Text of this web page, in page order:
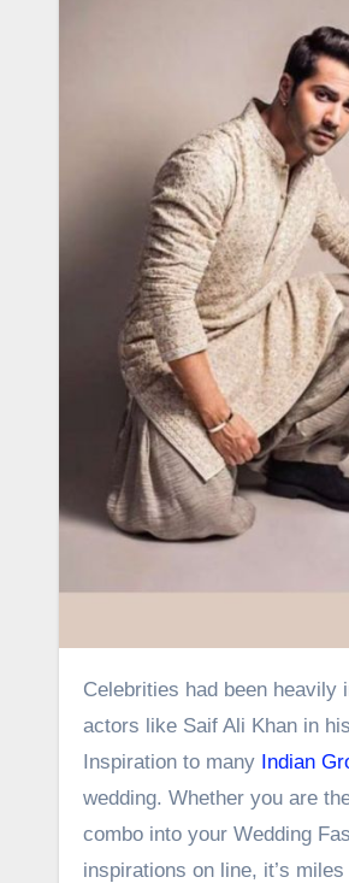
Celebrities had been heavily influencing the Indian Wedding Fashion a lot lately. People do appearance as much as
actors like Saif Ali Khan in
Inspiration to many Indian
wedding. Whether you are
combo into your Wedding
inspirations on line, it’s